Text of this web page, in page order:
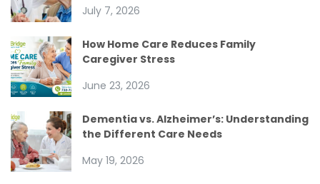
July 7, 2026
How Home Care Reduces Family
Caregiver Stress
June 23, 2026
Dementia vs. Alzheimer’s: Understanding
the Different Care Needs
May 19, 2026